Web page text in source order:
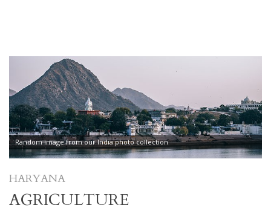
Random image from our India photo collection
HARYANA
AGRICULTURE